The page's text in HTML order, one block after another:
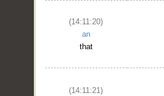
(14:11:20)
an
that
(14:11:21)